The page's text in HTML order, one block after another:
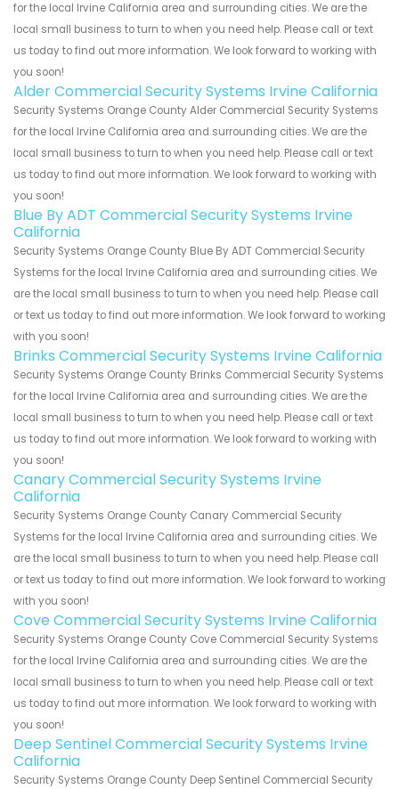
for the local Irvine California area and surrounding cities. We are the
local small business to turn to when you need help. Please call or text
us today to find out more information. We look forward to working with
you soon!
Alder Commercial Security Systems Irvine California
Security Systems Orange County Alder Commercial Security Systems
for the local Irvine California area and surrounding cities. We are the
local small business to turn to when you need help. Please call or text
us today to find out more information. We look forward to working with
you soon!
Blue By ADT Commercial Security Systems Irvine
California
Security Systems Orange County Blue By ADT Commercial Security
Systems for the local Irvine California area and surrounding cities. We
are the local small business to turn to when you need help. Please call
or text us today to find out more information. We look forward to working
with you soon!
Brinks Commercial Security Systems Irvine California
Security Systems Orange County Brinks Commercial Security Systems
for the local Irvine California area and surrounding cities. We are the
local small business to turn to when you need help. Please call or text
us today to find out more information. We look forward to working with
you soon!
Canary Commercial Security Systems Irvine
California
Security Systems Orange County Canary Commercial Security
Systems for the local Irvine California area and surrounding cities. We
are the local small business to turn to when you need help. Please call
or text us today to find out more information. We look forward to working
with you soon!
Cove Commercial Security Systems Irvine California
Security Systems Orange County Cove Commercial Security Systems
for the local Irvine California area and surrounding cities. We are the
local small business to turn to when you need help. Please call or text
us today to find out more information. We look forward to working with
you soon!
Deep Sentinel Commercial Security Systems Irvine
California
Security Systems Orange County Deep Sentinel Commercial Security